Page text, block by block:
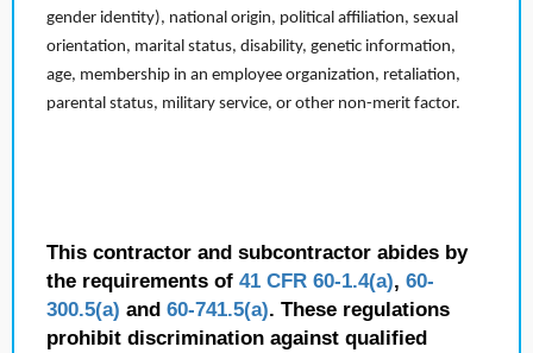
gender identity), national origin, political affiliation, sexual
orientation, marital status, disability, genetic information,
age, membership in an employee organization, retaliation,
parental status, military service, or other non-merit factor.
This contractor and subcontractor abides by
the requirements of 41 CFR 60-1.4(a), 60-
300.5(a) and 60-741.5(a). These regulations
prohibit discrimination against qualified